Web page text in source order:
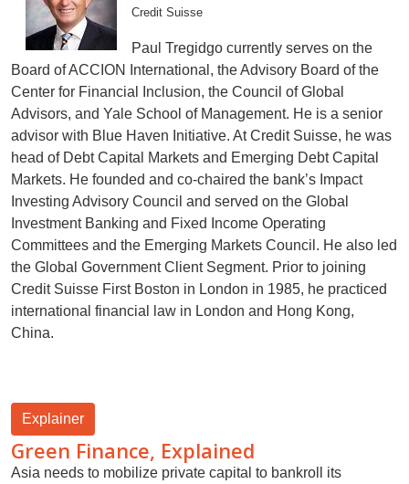
Credit Suisse
Paul Tregidgo currently serves on the
Board of ACCION International, the Advisory Board of the
Center for Financial Inclusion, the Council of Global
Advisors, and Yale School of Management. He is a senior
advisor with Blue Haven Initiative. At Credit Suisse, he was
head of Debt Capital Markets and Emerging Debt Capital
Markets. He founded and co-chaired the bank’s Impact
Investing Advisory Council and served on the Global
Investment Banking and Fixed Income Operating
Committees and the Emerging Markets Council. He also led
the Global Government Client Segment. Prior to joining
Credit Suisse First Boston in London in 1985, he practiced
international financial law in London and Hong Kong,
China.
Explainer
Green Finance, Explained
Asia needs to mobilize private capital to bankroll its